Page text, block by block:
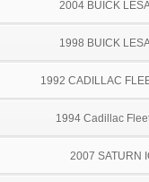
2004 BUICK
1998 BUICK
1992 CADILLAC
1994 Cadillac
2007 SATURN